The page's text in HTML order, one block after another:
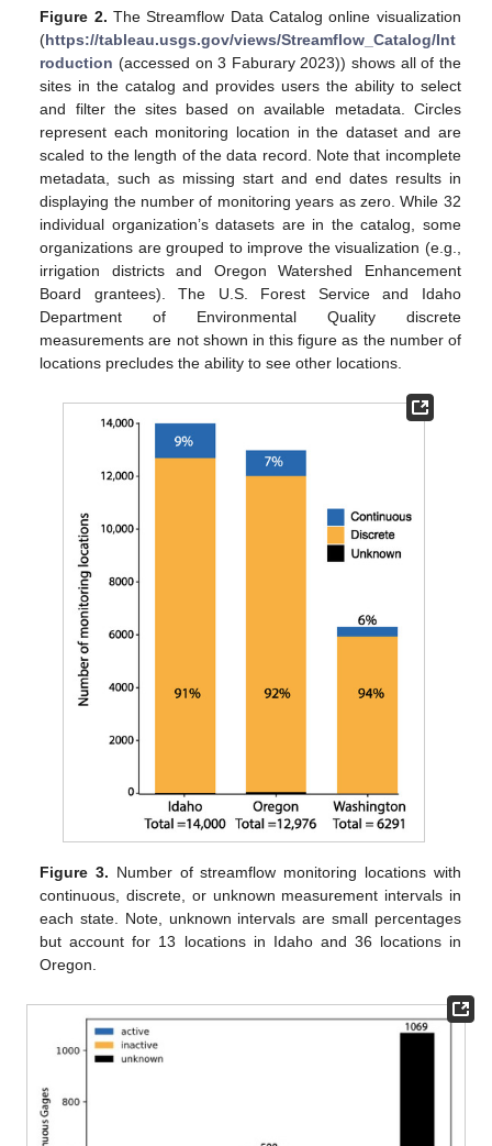
Figure 2. The Streamflow Data Catalog online visualization
(https://tableau.usgs.gov/views/Streamflow_Catalog/Int
roduction (accessed on 3 Faburary 2023)) shows all of the
sites in the catalog and provides users the ability to select
and filter the sites based on available metadata. Circles
represent each monitoring location in the dataset and are
scaled to the length of the data record. Note that incomplete
metadata, such as missing start and end dates results in
displaying the number of monitoring years as zero. While 32
individual organization’s datasets are in the catalog, some
organizations are grouped to improve the visualization (e.g.,
irrigation districts and Oregon Watershed Enhancement
Board grantees). The U.S. Forest Service and Idaho
Department of Environmental Quality discrete
measurements are not shown in this figure as the number of
locations precludes the ability to see other locations.
Figure 3. Number of streamflow monitoring locations with
continuous, discrete, or unknown measurement intervals in
each state. Note, unknown intervals are small percentages
but account for 13 locations in Idaho and 36 locations in
Oregon.